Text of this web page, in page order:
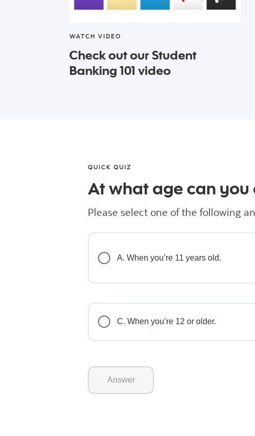
WATCH VIDEO
Check out our Student
Banking 101 video
QUICK QUIZ
At what age can
Please select one of the following
A. When you’re 11 years old.
C. When you’re 12 or older.
Answer